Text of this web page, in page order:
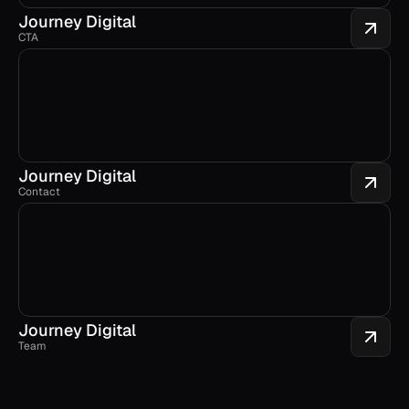
Journey Digital
CTA
Journey Digital
Contact
Journey Digital
Team